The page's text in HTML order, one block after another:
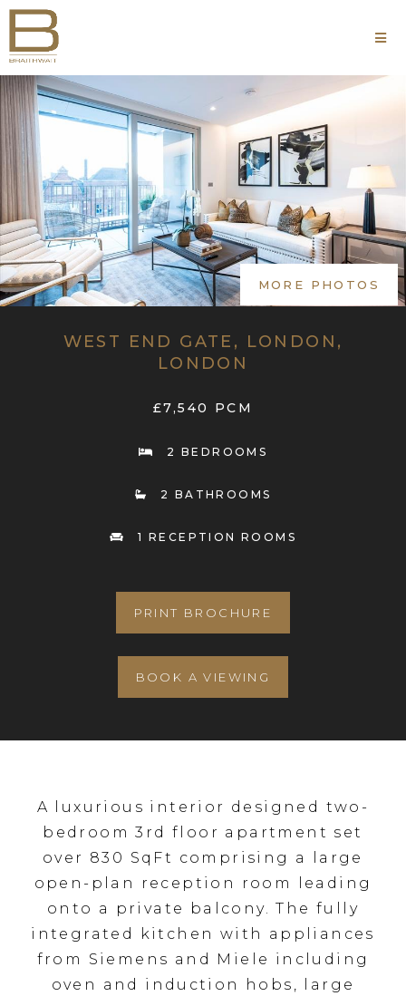
MORE PHOTOS
WEST END GATE, LONDON,
LONDON
£7,540 PCM
2 BEDROOMS
2 BATHROOMS
1 RECEPTION ROOMS
PRINT BROCHURE
BOOK A VIEWING
A luxurious interior designed two-
bedroom 3rd floor apartment set
over 830 SqFt comprising a large
open-plan reception room leading
onto a private balcony. The fully
integrated kitchen with appliances
from Siemens and Miele including
oven and induction hobs, large